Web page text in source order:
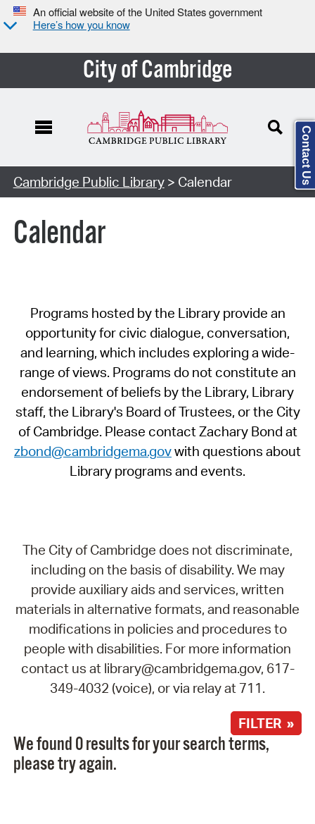
An official website of the United States government
Here’s how you know
City of Cambridge
Cambridge Public Library> Calendar
Calendar
Programs hosted by the Library provide an
opportunity for civic dialogue, conversation,
and learning, which includes exploring a wide-
range of views. Programs do not constitute an
endorsement of beliefs by the Library, Library
staff, the Library's Board of Trustees, or the City
of Cambridge. Please contact Zachary Bond at
zbond@cambridgema.govwith questions about
Library programs and events.
The City of Cambridge does not discriminate,
including on the basis of disability. We may
provide auxiliary aids and services, written
materials in alternative formats, and reasonable
modifications in policies and procedures to
people with disabilities. For more information
contact us at library@cambridgema.gov, 617-
349-4032 (voice), or via relay at 711.
FILTER »
We found 0 results for your search terms,
please try again.
Contact Us